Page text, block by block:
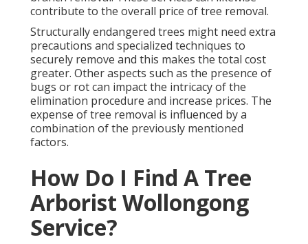
contribute to the overall price of tree removal.
Structurally endangered trees might need extra
precautions and specialized techniques to
securely remove and this makes the total cost
greater. Other aspects such as the presence of
bugs or rot can impact the intricacy of the
elimination procedure and increase prices. The
expense of tree removal is influenced by a
combination of the previously mentioned
factors.
How Do I Find A Tree
Arborist Wollongong
Service?